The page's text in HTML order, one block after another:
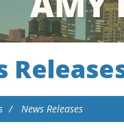
News Releases